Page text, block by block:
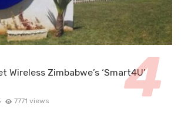
Wireless Zimbabwe’s ‘Smart4U’
7771 views